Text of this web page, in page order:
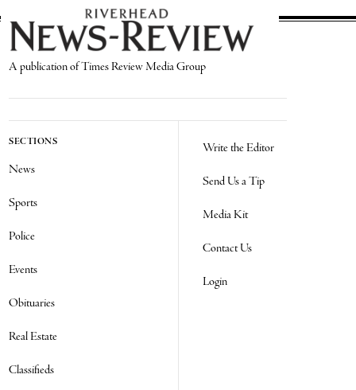
A publication of Times Review Media Group
SECTIONS
News
Sports
Police
Events
Obituaries
Real Estate
Classifieds
Write the Editor
Send Us a Tip
Media Kit
Contact Us
Login